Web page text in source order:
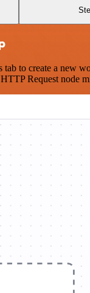
to create a new
Request node